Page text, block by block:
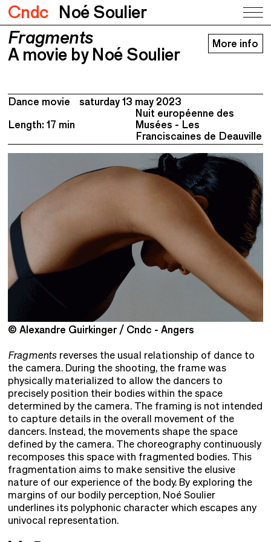
Cndc Noé Soulier
Fragments
A movie by Noé Soulier
Fragments
A movie by Noé Soulier
More info
Dance movie
saturday 13 may 2023
Length: 17 min
Nuit européenne des
Musées - Les
Franciscaines de Deauville
© Alexandre Guirkinger / Cndc - Angers
Fragmentsreverses the usual relationship of dance to
the camera. During the shooting, the frame was
physically materialized to allow the dancers to
precisely position their bodies within the space
determined by the camera. The framing is not intended
to capture details in the overall movement of the
dancers. Instead, the movements shape the space
defined by the camera. The choreography continuously
recomposes this space with fragmented bodies. This
fragmentation aims to make sensitive the elusive
nature of our experience of the body. By exploring the
margins of our bodily perception, Noé Soulier
underlines its polyphonic character which escapes any
univocal representation.